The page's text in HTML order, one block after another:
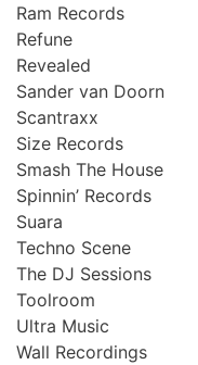
Ram Records
Refune
Revealed
Sander van Doorn
Scantraxx
Size Records
Smash The House
Spinnin’ Records
Suara
Techno Scene
The DJ Sessions
Toolroom
Ultra Music
Wall Recordings